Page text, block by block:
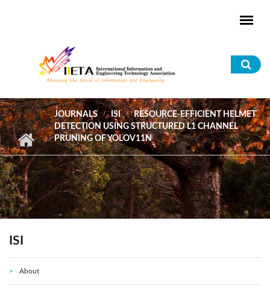
JOURNALS ISI
RESOURCE-EFFICIENT HELMET
DETECTION USING STRUCTURED L1 CHANNEL
PRUNING OF YOLOV11N
ISI
About